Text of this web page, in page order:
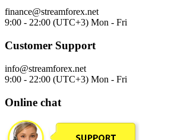
finance@streamforex.net
9:00 - 22:00 (UTC+3) Mon - Fri
Customer Support
info@streamforex.net
9:00 - 22:00 (UTC+3) Mon - Fri
Online chat